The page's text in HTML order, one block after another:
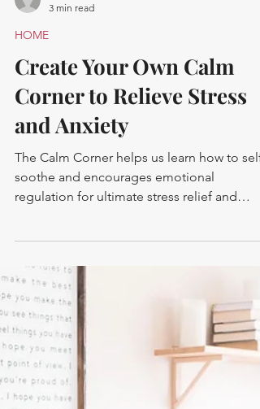
HOME
Create Your Own Calm
Corner to Relieve Stress
and Anxiety
The Calm Corner helps us learn how to self-